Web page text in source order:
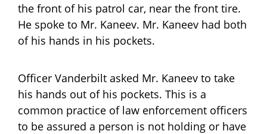
the front of his patrol car, near the front tire.
He spoke to Mr. Kaneev. Mr. Kaneev had both
of his hands in his pockets.
Officer Vanderbilt asked Mr. Kaneev to take
his hands out of his pockets. This is a
common practice of law enforcement officers
to be assured a person is not holding or have